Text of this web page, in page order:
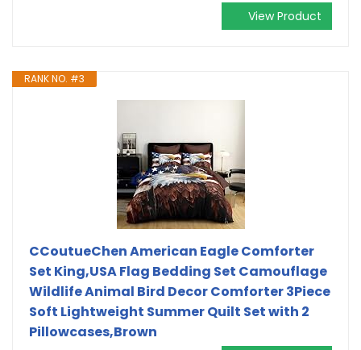
View Product
RANK NO. #3
CCoutueChen American Eagle Comforter
Set King,USA Flag Bedding Set Camouflage
Wildlife Animal Bird Decor Comforter 3Piece
Soft Lightweight Summer Quilt Set with 2
Pillowcases,Brown